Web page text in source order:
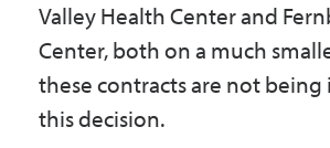
Valley Health Center and
Center, both on a much
these contracts are not
this decision.